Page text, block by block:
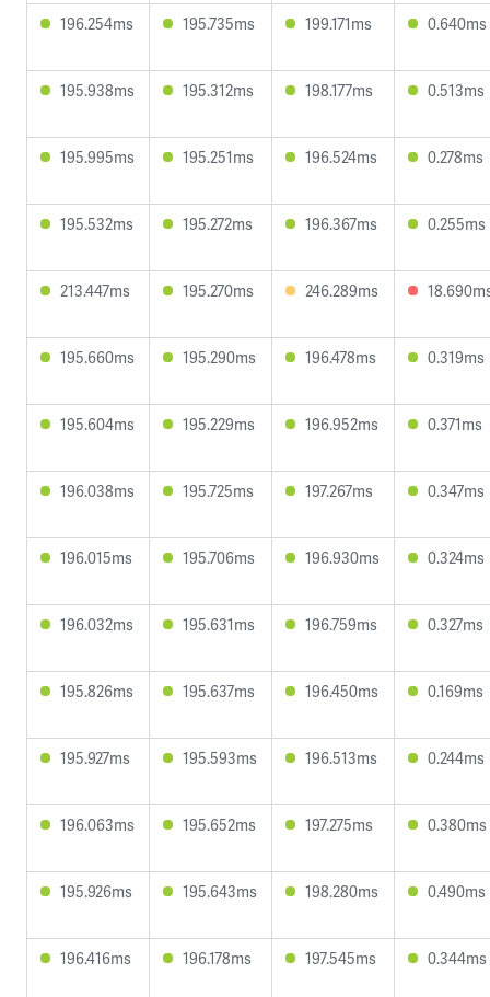
196.254ms 195.735ms 199.171ms 0.640ms
195.938ms 195.312ms 198.177ms 0.513ms
195.995ms 195.251ms 196.524ms 0.278ms
195.532ms 195.272ms 196.367ms 0.255ms
213.447ms 195.270ms 246.289ms
195.660ms 195.290ms 196.478ms 0.319ms
195.604ms 195.229ms 196.952ms 0.371ms
196.038ms 195.725ms 197.267ms 0.347ms
196.015ms 195.706ms 196.930ms 0.324ms
196.032ms 195.631ms 196.759ms 0.327ms
195.826ms 195.637ms 196.450ms 0.169ms
195.927ms 195.593ms 196.513ms 0.244ms
196.063ms 195.652ms 197.275ms 0.380ms
195.926ms 195.643ms 198.280ms 0.490ms
196.416ms 196.178ms 197.545ms 0.344ms